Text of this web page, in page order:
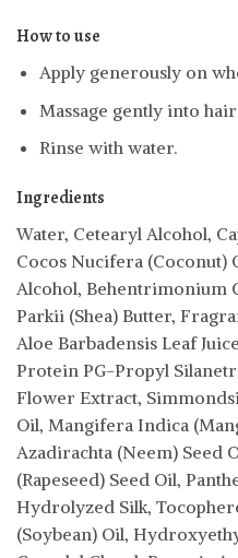
How to use
Apply generously on
Massage gently into
Rinse with water.
Ingredients
Water, Cetearyl Alcohol,
Cocos Nucifera (Coconut)
Alcohol, Behentrimonium
Parkii (Shea) Butter,
Aloe Barbadensis Leaf
Protein PG-Propyl
Flower Extract,
Oil, Mangifera Indica
Azadirachta (Neem) Seed
(Rapeseed) Seed Oil,
Hydrolyzed Silk,
(Soybean) Oil,